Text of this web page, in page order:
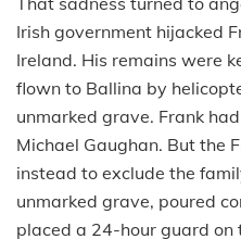
Irish government hijacked
Ireland. His remains were
flown to Ballina by
unmarked grave. Frank
Michael Gaughan. But the
instead to exclude the
unmarked grave, poured
placed a 24-hour guard on